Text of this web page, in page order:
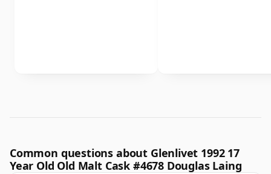
Common questions about Glenlivet 1992 17
Year Old Old Malt Cask #4678 Douglas Laing